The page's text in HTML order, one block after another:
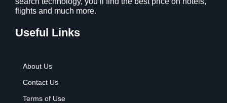
7
9
flights and much more.
Useful Links
About Us
Contact Us
Terms of Use